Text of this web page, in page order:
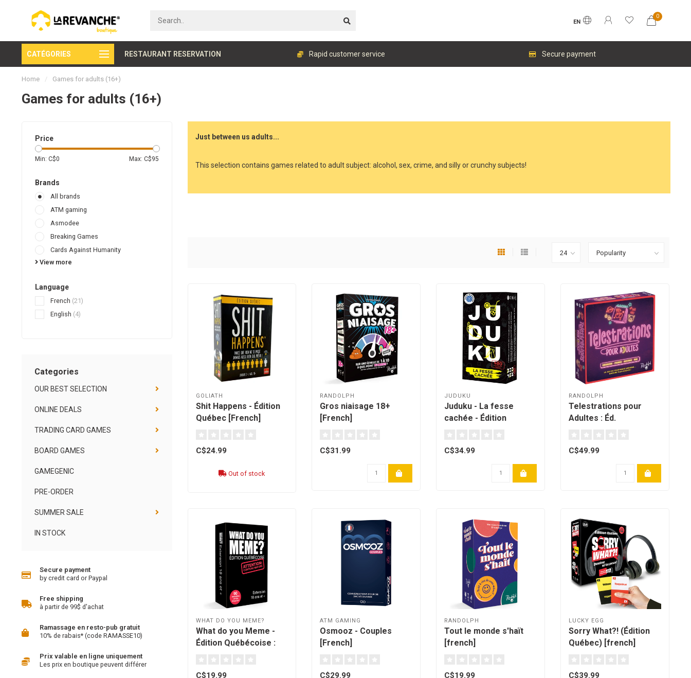
EN
0
CATÉGORIES RESTAURANT RESERVATION
Secure payment Rapid customer service Secure payment
Home / Games for adults (16+)
Games for adults (16+)
Price
Min: C$0 Max: C$95
Brands
All brands
ATM gaming
Asmodee
Breaking Games
Cards Against Humanity
View more
Language
French (21)
English (4)
Categories
OUR BEST SELECTION
ONLINE DEALS
TRADING CARD GAMES
BOARD GAMES
GAMEGENIC
PRE-ORDER
SUMMER SALE
IN STOCK
Secure payment
by credit card or Paypal
Free shipping
à partir de 99$ d'achat
Ramassage en resto-pub gratuit
10% de rabais* (code RAMASSE10)
Prix valable en ligne uniquement
Les prix en boutique peuvent différer
Just between us adults...
This selection contains games related to adult subject: alcohol, sex, crime, and silly or crunchy subjects!
GOLIATH
Shit Happens - Édition
Québec [French]
C$24.99
Out of stock
RANDOLPH
Gros niaisage 18+
[French]
C$31.99
JUDUKU
Juduku - La fesse
cachée - Édition
C$34.99
RANDOLPH
Telestrations pour
Adultes : Éd.
C$49.99
WHAT DO YOU MEME?
What do you Meme -
Édition Québécoise :
C$19.99
ATM GAMING
Osmooz - Couples
[French]
C$29.99
RANDOLPH
Tout le monde s'haït
[french]
C$19.99
LUCKY EGG
Sorry What?! (Édition
Québec) [french]
C$39.99